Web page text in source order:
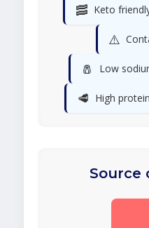
🥓 Keto
⚠️
🧂 Low
🥩 High protein
Source